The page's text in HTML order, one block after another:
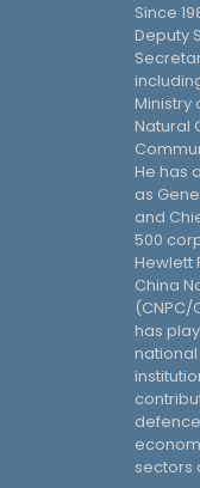
Since
Deputy
Ministry
Natural
He has
as
and
500
Hewlett
China
has
sectors